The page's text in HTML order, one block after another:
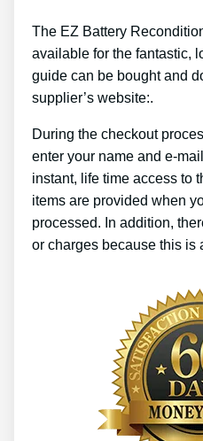
The EZ Battery
available for the fantastic,
guide can be bought and
supplier’s website:.
During the checkout
enter your name and e-
instant, life time access to
items are provided when
processed. In addition,
or charges because this is